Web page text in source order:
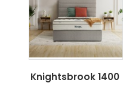
Knightsbrook 1400